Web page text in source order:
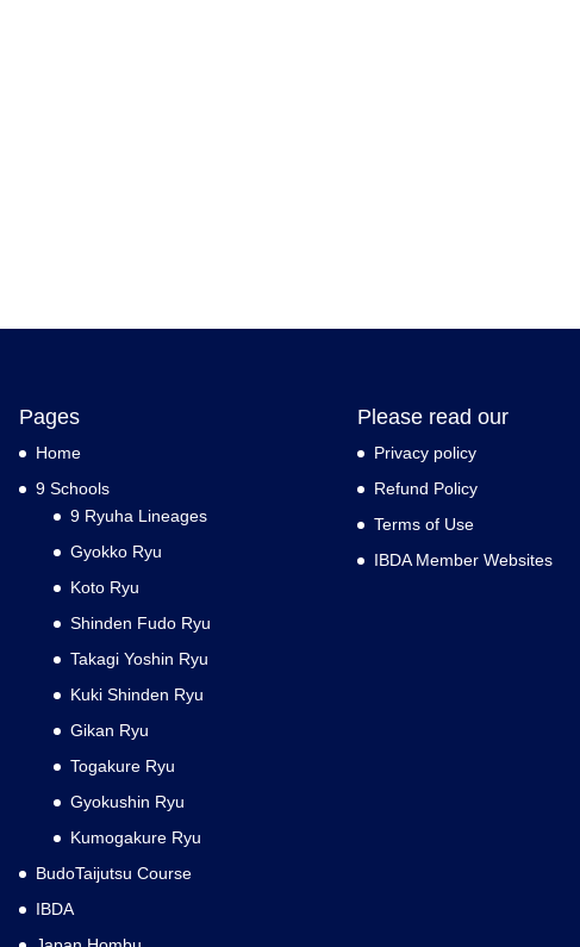
Pages
Home
9 Schools
9 Ryuha Lineages
Gyokko Ryu
Koto Ryu
Shinden Fudo Ryu
Takagi Yoshin Ryu
Kuki Shinden Ryu
Gikan Ryu
Togakure Ryu
Gyokushin Ryu
Kumogakure Ryu
BudoTaijutsu Course
IBDA
Please read our
Privacy policy
Refund Policy
Terms of Use
IBDA Member Websites